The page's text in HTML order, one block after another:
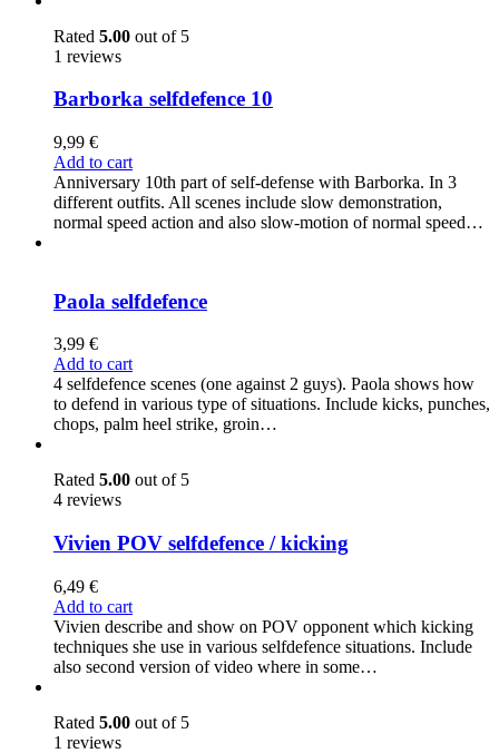
Rated 5.00 out of 5
1 reviews
Barborka selfdefence 10
9,99 €
Add to cart
Anniversary 10th part of self-defense with Barborka. In 3
different outfits. All scenes include slow demonstration,
normal speed action and also slow-motion of normal speed…
Paola selfdefence
3,99 €
Add to cart
4 selfdefence scenes (one against 2 guys). Paola shows how
to defend in various type of situations. Include kicks, punches,
chops, palm heel strike, groin…
Rated 5.00 out of 5
4 reviews
Vivien POV selfdefence / kicking
6,49 €
Add to cart
Vivien describe and show on POV opponent which kicking
techniques she use in various selfdefence situations. Include
also second version of video where in some…
Rated 5.00 out of 5
1 reviews